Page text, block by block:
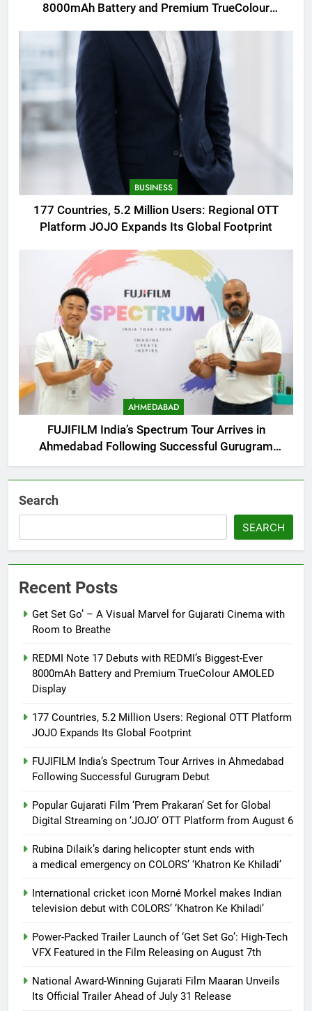
8000mAh Battery and Premium TrueColour
BUSINESS
177 Countries, 5.2 Million Users: Regional OTT
Platform JOJO Expands Its Global Footprint
AHMEDABAD
FUJIFILM India’s Spectrum Tour Arrives in
Ahmedabad Following Successful Gurugram
Debut
Search
SEARCH
Recent Posts
Get Set Go’ – A Visual Marvel for Gujarati Cinema with
Room to Breathe
REDMI Note 17 Debuts with REDMI’s Biggest-Ever
8000mAh Battery and Premium TrueColour AMOLED
Display
177 Countries, 5.2 Million Users: Regional OTT Platform
JOJO Expands Its Global Footprint
FUJIFILM India’s Spectrum Tour Arrives in Ahmedabad
Following Successful Gurugram Debut
Popular Gujarati Film ‘Prem Prakaran’ Set for Global
Digital Streaming on ‘JOJO’ OTT Platform from August 6
Rubina Dilaik’s daring helicopter stunt ends with
a medical emergency on COLORS’ ‘Khatron Ke Khiladi’
International cricket icon Morné Morkel makes Indian
television debut with COLORS’ ‘Khatron Ke Khiladi’
Power-Packed Trailer Launch of ‘Get Set Go’: High-Tech
VFX Featured in the Film Releasing on August 7th
National Award-Winning Gujarati Film Maaran Unveils
Its Official Trailer Ahead of July 31 Release